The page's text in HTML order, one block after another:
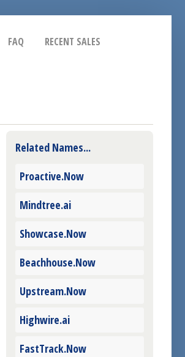
FAQ RECENT SALES
Related Names...
Proactive.Now
Mindtree.ai
Showcase.Now
Beachhouse.Now
Upstream.Now
Highwire.ai
FastTrack.Now